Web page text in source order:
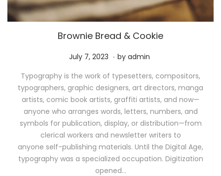
Brownie Bread & Cookie
P
s
t
e
d
o
n
July 7, 2023 M
y
1
1
,
2
0
2
6
. by admin
Typography is the work of typesetters, compositors,
typographers, graphic designers, art directors, manga
artists, comic book artists, graffiti artists, and now—
anyone who arranges words, letters, numbers, and
symbols for publication, display, or distribution—from
clerical workers and newsletter writers to
anyone self-publishing materials. Until the Digital Age,
typography was a specialized occupation. Digitization
opened…